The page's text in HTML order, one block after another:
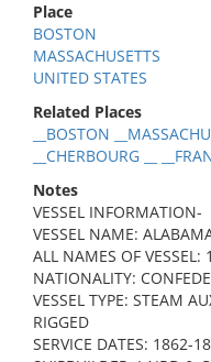
Place
BOSTON
MASSACHUSETTS
UNITED STATES
Related Places
__BOSTON
__CHERBOURG __
Notes
VESSEL INFORMATION-
VESSEL NAME:
ALL NAMES OF VESSEL:
NATIONALITY:
VESSEL TYPE: STEAM
RIGGED
SERVICE DATES: 1862-